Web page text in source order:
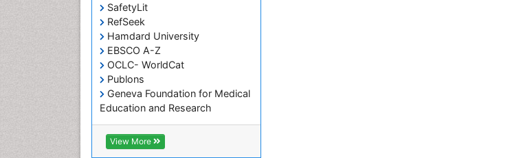
SafetyLit
RefSeek
Hamdard University
EBSCO A-Z
OCLC- WorldCat
Publons
Geneva Foundation for Medical
Education and Research
Euro Pub
ICMJE
View More